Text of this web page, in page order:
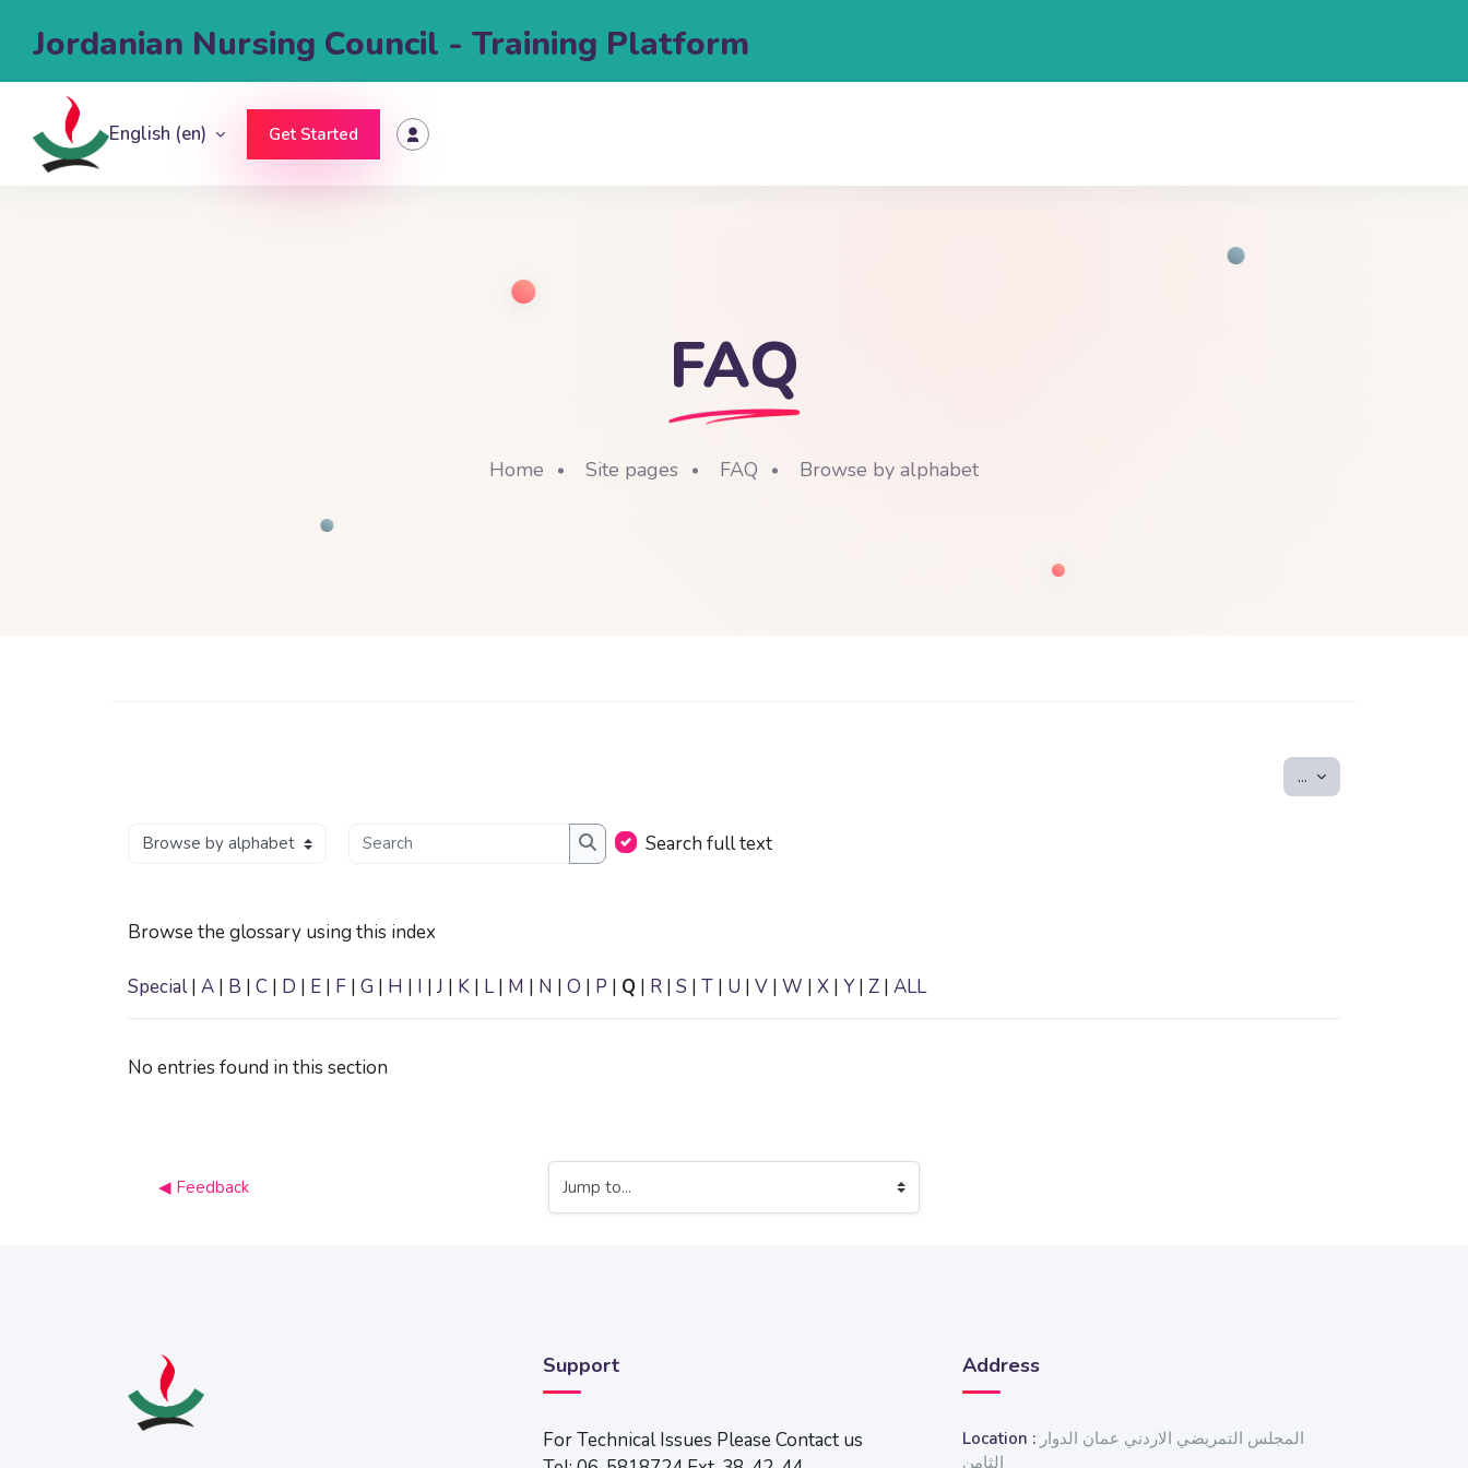
Jordanian Nursing Council - Training Platform
English ‎(en)‎ Get Started
FAQ
Home Site pages FAQ Browse by alphabet
... Export entries
the glossary using this index
Search Search
Search full text
Browse the glossary using this index
Special| A | B | C | D | E | F | G | H | I | J | K | L| M | N | O | P | Q | R | S | T | U | V | W | X | Y| Z | ALL
No entries found in this section
◀︎ Feedback Jump to...
Support
For Technical Issues Please Contact us
Address
Location : المجلس التمريضي الاردني عمان الدوار
الثامن